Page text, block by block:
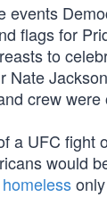
events
flags for
to
Nate Jackson
crew were
a UFC
would